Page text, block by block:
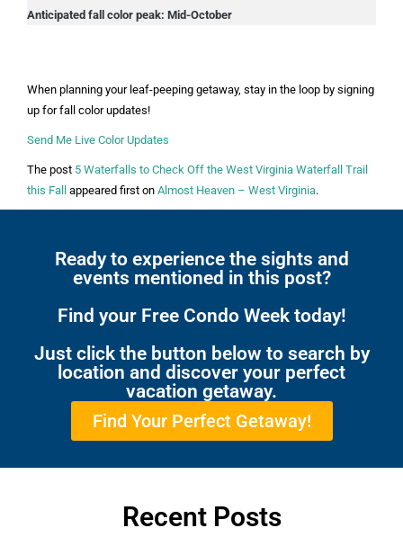
Anticipated fall color peak: Mid-October
When planning your leaf-peeping getaway, stay in the loop by signing
up for fall color updates!
Send Me Live Color Updates
The post 5 Waterfalls to Check Off the West Virginia Waterfall Trail
this Fall appeared first on Almost Heaven – West Virginia.
Ready to experience the sights and
events mentioned in this post?
Find your Free Condo Week today!
Just click the button below to search by
location and discover your perfect
vacation getaway.
Find Your Perfect Getaway!
Recent Posts